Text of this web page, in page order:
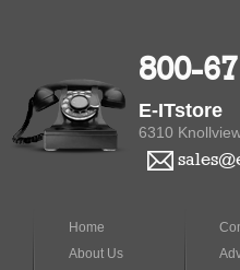
Privacy Policy
Contact Us
Bookmark
Help